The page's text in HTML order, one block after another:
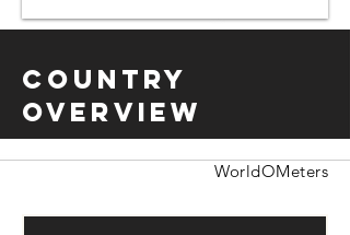
Country
Overview
WorldOMeters